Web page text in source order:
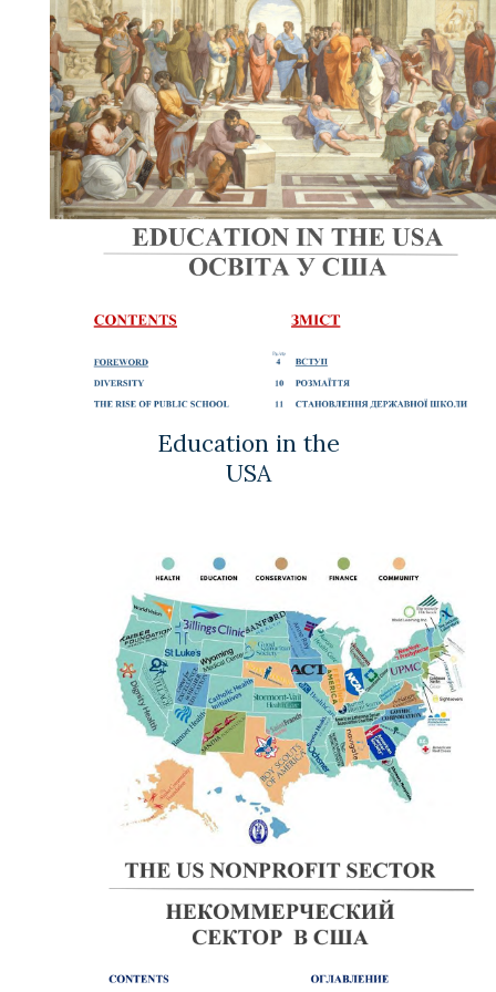
Education in the
USA